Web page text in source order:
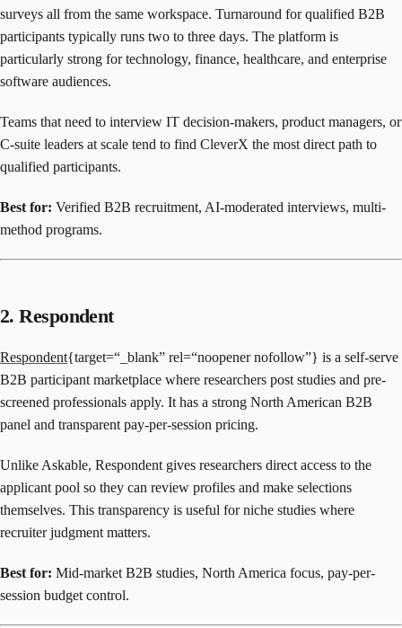
surveys all from the same workspace. Turnaround for qualified B2B
participants typically runs two to three days. The platform is
particularly strong for technology, finance, healthcare, and enterprise
software audiences.
Teams that need to interview IT decision-makers, product managers, or
C-suite leaders at scale tend to find CleverX the most direct path to
qualified participants.
Best for: Verified B2B recruitment, AI-moderated interviews, multi-
method programs.
2. Respondent
Respondent{target=“_blank” rel=“noopener nofollow”} is a self-serve
B2B participant marketplace where researchers post studies and pre-
screened professionals apply. It has a strong North American B2B
panel and transparent pay-per-session pricing.
Unlike Askable, Respondent gives researchers direct access to the
applicant pool so they can review profiles and make selections
themselves. This transparency is useful for niche studies where
recruiter judgment matters.
Best for: Mid-market B2B studies, North America focus, pay-per-
session budget control.